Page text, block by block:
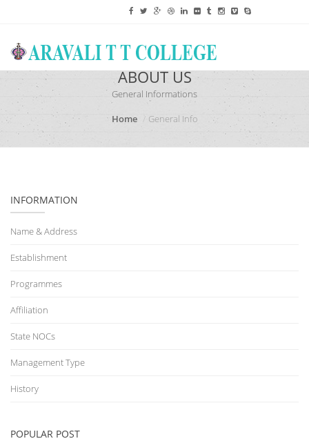
ABOUT US
General Informations
Home
General Info
INFORMATION
Name & Address
Establishment
Programmes
Affiliation
State NOCs
Management Type
History
POPULAR POST